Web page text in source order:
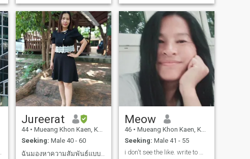
woman with a good
heart.And I am ready to
spend my life
cheerful, and I take life
seriously.
Jureerat
44 • Mueang Khon Kaen, Khon Kaen, Thailand
Seeking: Male 40 - 60
ฉันมองหาความสัมพันธ์แบบที่จริงจังไม่ใช่แค่เล่นเกมส
Meow
46 • Mueang Khon Kaen, Khon Kaen, Thailand
Seeking: Male 41 - 55